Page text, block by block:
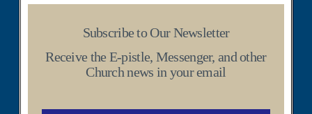
Subscribe to Our Newsletter
Receive the E-pistle, Messenger, and other
Church news in your email